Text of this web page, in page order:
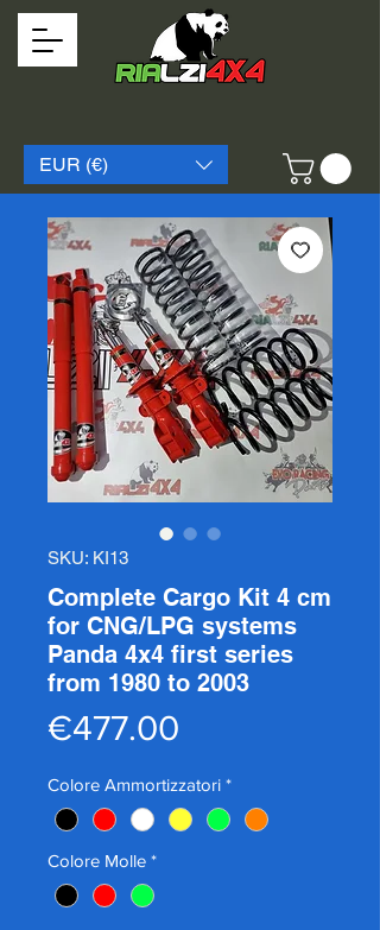
EUR (€)
SKU: KI13
Complete Cargo Kit 4 cm
for CNG/LPG systems
Panda 4x4 first series
from 1980 to 2003
€477.00
Colore Ammortizzatori *
Colore Molle *